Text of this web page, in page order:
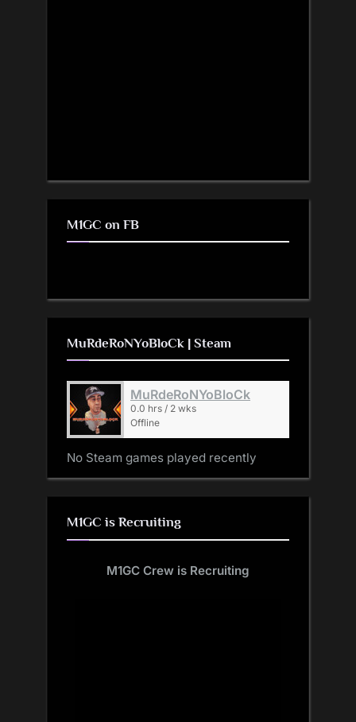
M1GC on FB
MuRdeRoNYoBloCk | Steam
MuRdeRoNYoBloCk
0.0 hrs / 2 wks
Offline
No Steam games played recently
M1GC is Recruiting
M1GC Crew is Recruiting